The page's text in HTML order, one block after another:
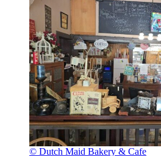
© Dutch Maid Bakery & Cafe